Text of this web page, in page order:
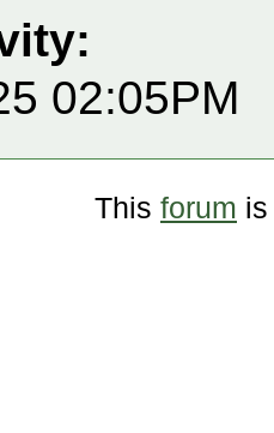
02:05PM
This forum